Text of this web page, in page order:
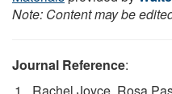
Note: Content may be
Journal Reference:
Rachel Joyce, Rosa